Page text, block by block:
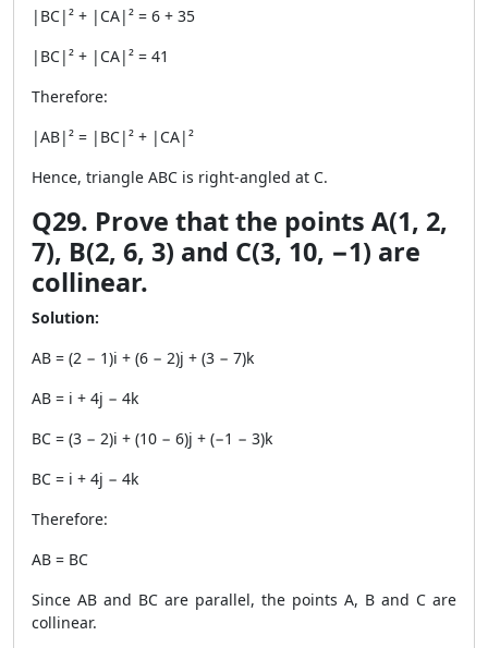
|BC|² + |CA|² = 6 + 35
|BC|² + |CA|² = 41
Therefore:
|AB|² = |BC|² + |CA|²
Hence, triangle ABC is right-angled at C.
Q29. Prove that the points A(1, 2,
7), B(2, 6, 3) and C(3, 10, −1) are
collinear.
Solution:
AB = (2 − 1)i + (6 − 2)j + (3 − 7)k
AB = i + 4j − 4k
BC = (3 − 2)i + (10 − 6)j + (−1 − 3)k
BC = i + 4j − 4k
Therefore:
AB = BC
Since AB and BC are parallel, the points A, B and C are
collinear.